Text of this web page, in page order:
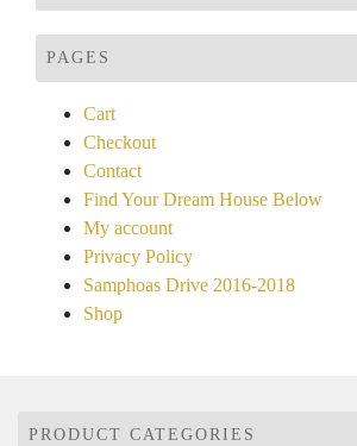
PAGES
Cart
Checkout
Contact
Find Your Dream House Below
My account
Privacy Policy
Samphoas Drive 2016-2018
Shop
PRODUCT CATEGORIES